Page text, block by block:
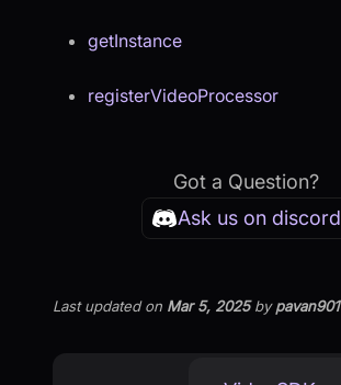
getInstance
registerVideoProcessor
Got a Question?
Ask us on discord
Last updatedon Mar 5, 2025bypavan901